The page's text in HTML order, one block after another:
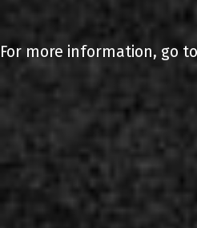
For more information, go